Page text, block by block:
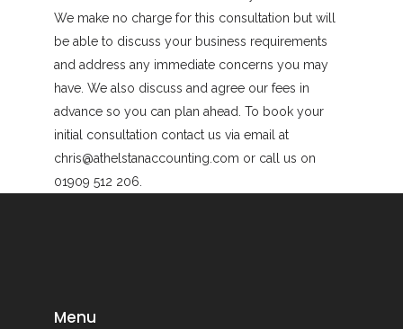
We make no charge for this consultation but will
be able to discuss your business requirements
and address any immediate concerns you may
have. We also discuss and agree our fees in
advance so you can plan ahead. To book your
initial consultation contact us via email at
chris@athelstanaccounting.com or call us on
01909 512 206.
Menu